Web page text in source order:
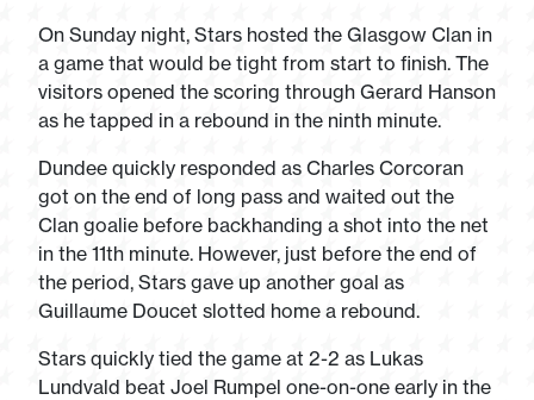
On Sunday night, Stars hosted the Glasgow Clan in
a game that would be tight from start to finish. The
visitors opened the scoring through Gerard Hanson
as he tapped in a rebound in the ninth minute.
Dundee quickly responded as Charles Corcoran
got on the end of long pass and waited out the
Clan goalie before backhanding a shot into the net
in the 11th minute. However, just before the end of
the period, Stars gave up another goal as
Guillaume Doucet slotted home a rebound.
Stars quickly tied the game at 2-2 as Lukas
Lundvald beat Joel Rumpel one-on-one early in the